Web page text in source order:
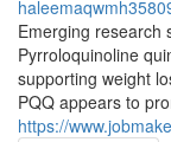
Emerging research
Pyrroloquinoline
supporting weight
PQQ appears to
https://